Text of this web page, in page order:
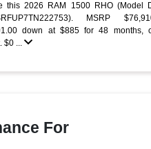
this 2026 RAM 1500 RHO (Model
MSRP
down at $885 for 48 months,
$0 ...
For